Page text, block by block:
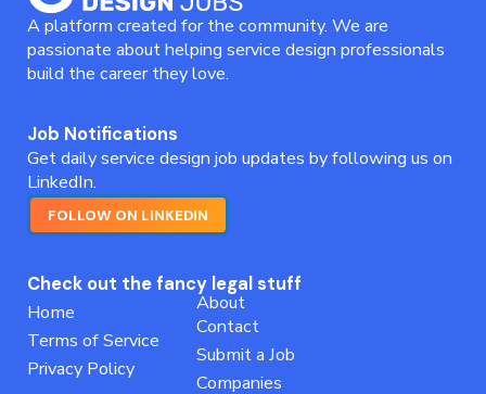
A platform created for the community. We are
passionate about helping service design professionals
build the career they love.
Job Notifications
Get daily service design job updates by following us on
LinkedIn.
FOLLOW ON LINKEDIN
Check out the fancy legal stuff
Home
Terms of Service
Privacy Policy
About
Contact
Submit a Job
Companies